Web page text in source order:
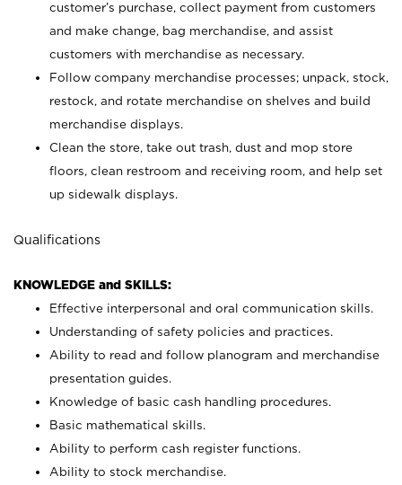
customer’s purchase, collect payment from customers
and make change, bag merchandise, and assist
customers with merchandise as necessary.
Follow company merchandise processes; unpack, stock,
restock, and rotate merchandise on shelves and build
merchandise displays.
Clean the store, take out trash, dust and mop store
floors, clean restroom and receiving room, and help set
up sidewalk displays.
Qualifications
KNOWLEDGE and SKILLS:
Effective interpersonal and oral communication skills.
Understanding of safety policies and practices.
Ability to read and follow planogram and merchandise
presentation guides.
Knowledge of basic cash handling procedures.
Basic mathematical skills.
Ability to perform cash register functions.
Ability to stock merchandise.